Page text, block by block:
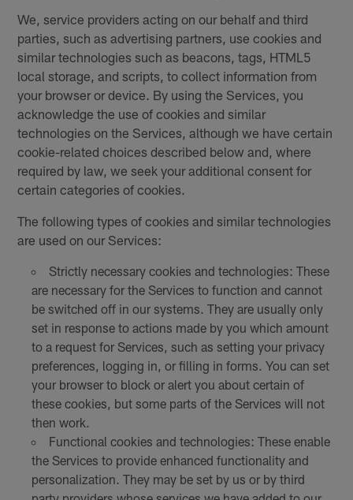
We, service providers acting on our behalf and third
parties, such as advertising partners, use cookies and
similar technologies such as beacons, tags, HTML5
local storage, and scripts, to collect information from
your browser or device. By using the Services, you
acknowledge the use of cookies and similar
technologies on the Services, although we have certain
cookie-related choices described below and, where
required by law, we seek your additional consent for
certain categories of cookies.
The following types of cookies and similar technologies
are used on our Services:
Strictly necessary cookies and technologies: These
are necessary for the Services to function and cannot
be switched off in our systems. They are usually only
set in response to actions made by you which amount
to a request for Services, such as setting your privacy
preferences, logging in, or filling in forms. You can set
your browser to block or alert you about certain of
these cookies, but some parts of the Services will not
then work.
Functional cookies and technologies: These enable
the Services to provide enhanced functionality and
personalization. They may be set by us or by third